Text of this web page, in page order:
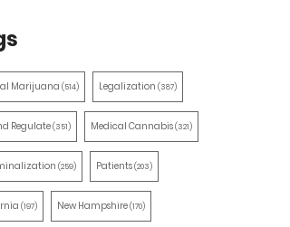
Marijuana (514) Legalization (387)
Regulate(351) Medical Cannabis(321)
(259) Patients(203)
(197) New Hampshire(170)